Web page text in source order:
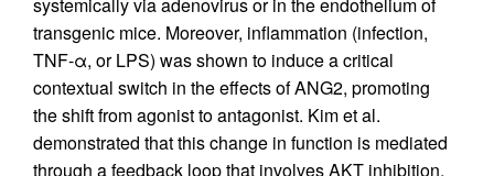
systemically via adenovirus or in the endothelium of
transgenic mice. Moreover, inflammation (infection,
TNF-α, or LPS) was shown to induce a critical
contextual switch in the effects of ANG2, promoting
the shift from agonist to antagonist. Kim et al.
demonstrated that this change in function is mediated
through a feedback loop that involves AKT inhibition,